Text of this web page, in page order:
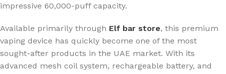
impressive 60,000-puff capacity.
Available primarily through Elf bar store, this premium
vaping device has quickly become one of the most
sought-after products in the UAE market. With its
advanced mesh coil system, rechargeable battery, and